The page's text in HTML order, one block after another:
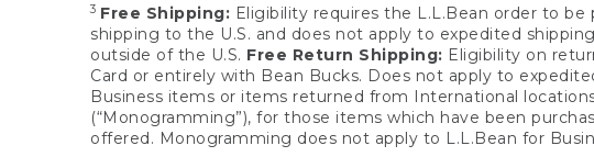
3 Free Shipping: Eligibility requires the L.L.Bean order to
shipping to the U.S. and does not apply to expedited
outside of the U.S. Free Return Shipping: Eligibility on
Card or entirely with Bean Bucks. Does not apply to
Business items or items returned from International
(“Monogramming”), for those items which have been
offered. Monogramming does not apply to L.L.Bean for